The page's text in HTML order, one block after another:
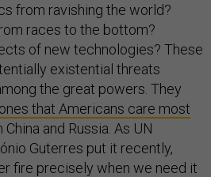
from ravishing the world?
races to the bottom?
of new technologies? These
existential threats
the great powers. They
that Americans care most
and Russia. As UN
Guterres put it recently,
fire precisely when we need it